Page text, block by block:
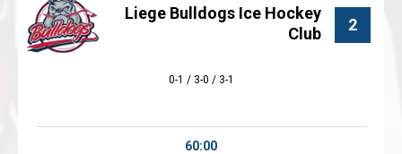
2
Liege Bulldogs Ice Hockey
Club
0-1 / 3-0 / 3-1
60:00